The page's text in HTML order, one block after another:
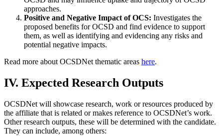
approaches.
Positive and Negative Impact of OCS: Investigates the
proposed benefits for OCSD and find evidence to support
them, as well as identifying and evidencing any risks and
potential negative impacts.
Read more about OCSDNet thematic areas here.
IV. Expected Research Outputs
OCSDNet will showcase research, work or resources produced by
the affiliate that is related or makes reference to OCSDNet’s work.
Other research outputs, these will be determined with the candidate.
They can include, among others: